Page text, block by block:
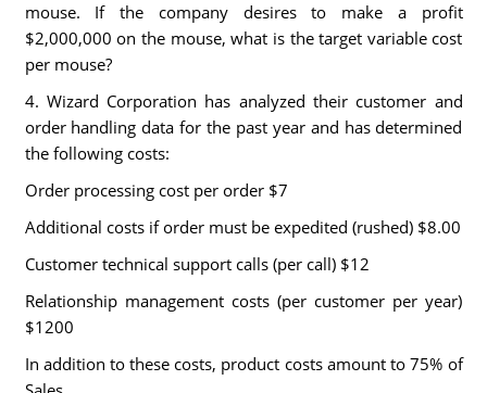
mouse. If the company desires to make a profit
$2,000,000 on the mouse, what is the target variable cost
per mouse?
4. Wizard Corporation has analyzed their customer and
order handling data for the past year and has determined
the following costs:
Order processing cost per order $7
Additional costs if order must be expedited (rushed) $8.00
Customer technical support calls (per call) $12
Relationship management costs (per customer per year)
$1200
In addition to these costs, product costs amount to 75% of